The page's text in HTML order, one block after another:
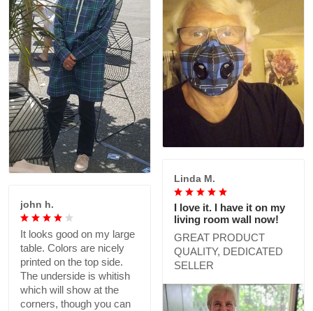
Linda M.
I love it. I have it on my
living room wall now!
GREAT PRODUCT
QUALITY, DEDICATED
SELLER
john h.
It looks good on my large
table. Colors are nicely
printed on the top side.
The underside is whitish
which will show at the
corners, though you can